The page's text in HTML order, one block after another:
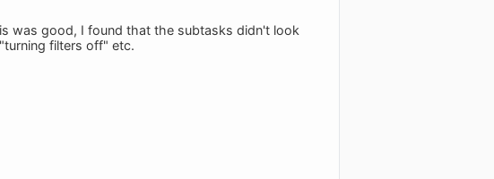
was good, I found that the subtasks didn't look
filters off" etc.